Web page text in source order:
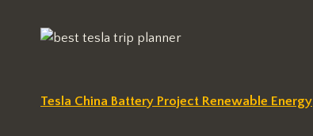
Tesla China Battery Project Renewable Energy